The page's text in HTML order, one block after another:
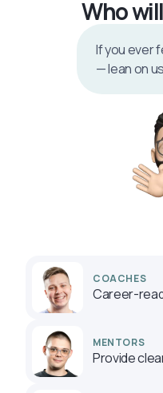
Who
If you ever
— lean on us
COACHES
Career-
MENTORS
Provide